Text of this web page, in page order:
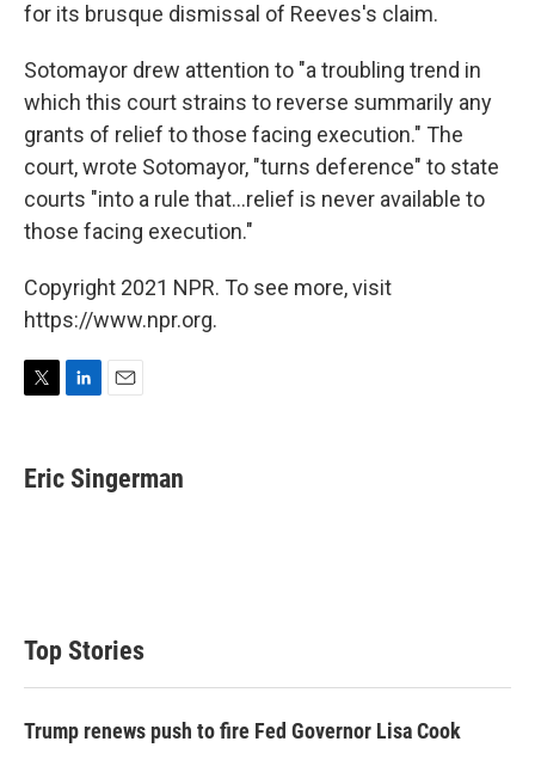
for its brusque dismissal of Reeves's claim.
Sotomayor drew attention to "a troubling trend in
which this court strains to reverse summarily any
grants of relief to those facing execution." The
court, wrote Sotomayor, "turns deference" to state
courts "into a rule that...relief is never available to
those facing execution."
Copyright 2021 NPR. To see more, visit
https://www.npr.org.
t
t
k
e
i
l
Eric Singerman
Top Stories
Trump renews push to fire Fed Governor Lisa Cook